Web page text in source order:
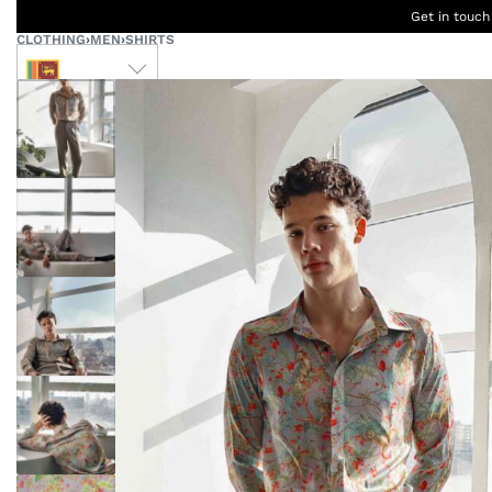
Get in
Women Accessories DesignersCeylon
Born Kids
CLOTHING›MEN›SHIRTS